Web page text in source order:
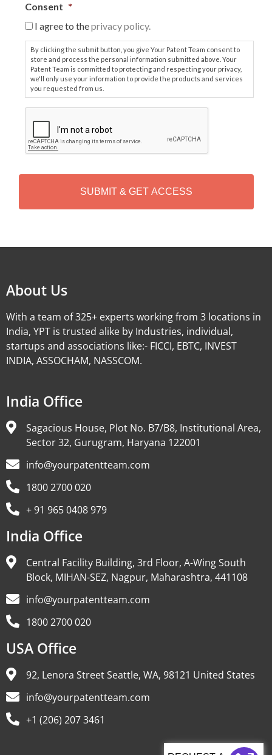
Consent *
I agree to theprivacy policy.
By clicking the submit button, you give Your Patent Team consent to
store and process the personal information submitted above. Your
Patent Team is committed to protecting and respecting your privacy,
we'll only use your information to provide the products and services
you requested from us.
P
T
H
About Us
With a team of 325+ experts working from 3 locations in
India, YPT is trusted alike by Industries, individual,
startups and associations like:- FICCI, EBTC, INVEST
INDIA, ASSOCHAM, NASSCOM.
India Office
Sagacious House, Plot No. B7/B8, Institutional Area,
Sector 32, Gurugram, Haryana 122001
info@yourpatentteam.com
1800 2700 020
+ 91 965 0408 979
India Office
Central Facility Building, 3rd Floor, A-Wing South
Block, MIHAN-SEZ, Nagpur, Maharashtra, 441108
info@yourpatentteam.com
1800 2700 020
USA Office
92, Lenora Street Seattle, WA, 98121 United States
info@yourpatentteam.com
+1 (206) 207 3461